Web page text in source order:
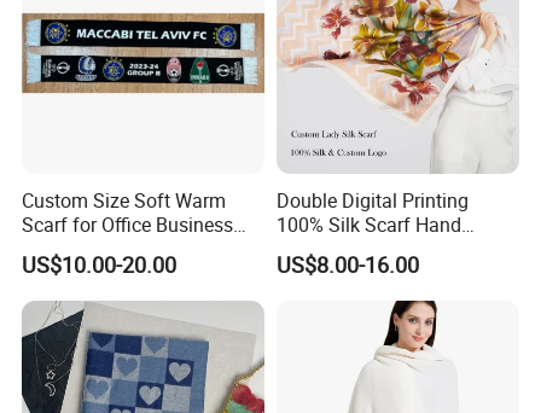
Custom Size Soft Warm
Scarf for Office Business
Style
US$10.00-20.00
Double Digital Printing
100% Silk Scarf Hand
Rolled Custom Design Low
MOQ
US$8.00-16.00